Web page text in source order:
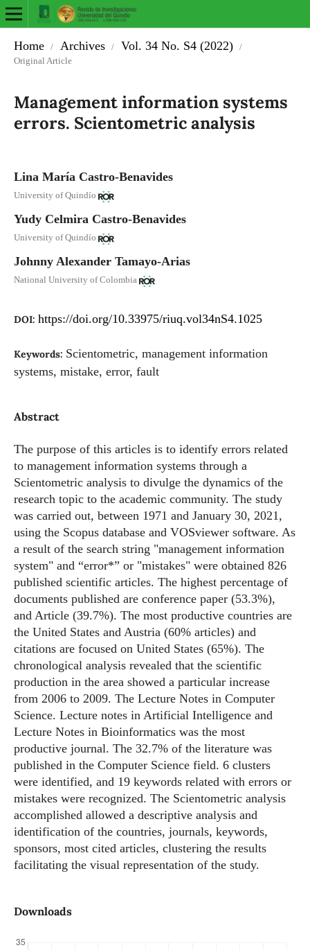
Home / Archives / Vol. 34 No. S4 (2022)
/
Original Article
Management information systems
errors. Scientometric analysis
Lina María Castro-Benavides
University of Quindío
Yudy Celmira Castro-Benavides
University of Quindío
Johnny Alexander Tamayo-Arias
National University of Colombia
DOI: https://doi.org/10.33975/riuq.vol34nS4.1025
Keywords: Scientometric, management information
systems, mistake, error, fault
Abstract
The purpose of this articles is to identify errors related
to management information systems through a
Scientometric analysis to divulge the dynamics of the
research topic to the academic community. The study
was carried out, between 1971 and January 30, 2021,
using the Scopus database and VOSviewer software. As
a result of the search string "management information
system" and “error*” or "mistakes" were obtained 826
published scientific articles. The highest percentage of
documents published are conference paper (53.3%),
and Article (39.7%). The most productive countries are
the United States and Austria (60% articles) and
citations are focused on United States (65%). The
chronological analysis revealed that the scientific
production in the area showed a particular increase
from 2006 to 2009. The Lecture Notes in Computer
Science. Lecture notes in Artificial Intelligence and
Lecture Notes in Bioinformatics was the most
productive journal. The 32.7% of the literature was
published in the Computer Science field. 6 clusters
were identified, and 19 keywords related with errors or
mistakes were recognized. The Scientometric analysis
accomplished allowed a descriptive analysis and
identification of the countries, journals, keywords,
sponsors, most cited articles, clustering the results
facilitating the visual representation of the study.
Downloads